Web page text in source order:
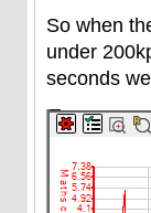
So when
under
seconds